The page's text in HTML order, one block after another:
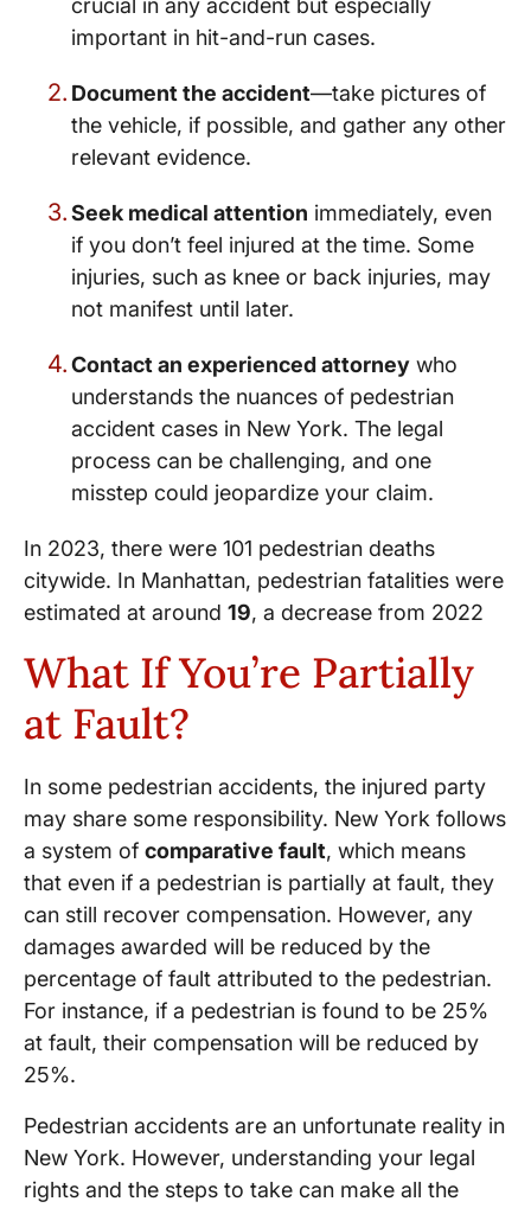
crucial in any accident but especially
important in hit-and-run cases.
Document the accident—take pictures of
the vehicle, if possible, and gather any other
relevant evidence.
Seek medical attention immediately, even
if you don’t feel injured at the time. Some
injuries, such as knee or back injuries, may
not manifest until later.
Contact an experienced attorney who
understands the nuances of pedestrian
accident cases in New York. The legal
process can be challenging, and one
misstep could jeopardize your claim.
In 2023, there were 101 pedestrian deaths
citywide. In Manhattan, pedestrian fatalities were
estimated at around 19, a decrease from 2022
What If You’re Partially
at Fault?
In some pedestrian accidents, the injured party
may share some responsibility. New York follows
a system of comparative fault, which means
that even if a pedestrian is partially at fault, they
can still recover compensation. However, any
damages awarded will be reduced by the
percentage of fault attributed to the pedestrian.
For instance, if a pedestrian is found to be 25%
at fault, their compensation will be reduced by
25%.
Pedestrian accidents are an unfortunate reality in
New York. However, understanding your legal
rights and the steps to take can make all the